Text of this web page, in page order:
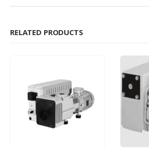
RELATED PRODUCTS